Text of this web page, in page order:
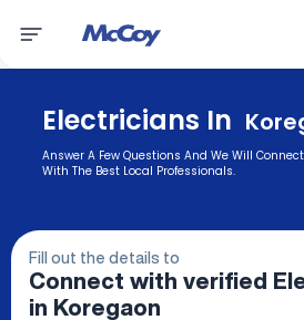
Electricians In
Answer A Few Questions And We Will Connect
With The Best Local Professionals.
Fill out the details to
Connect with verified
in Koregaon